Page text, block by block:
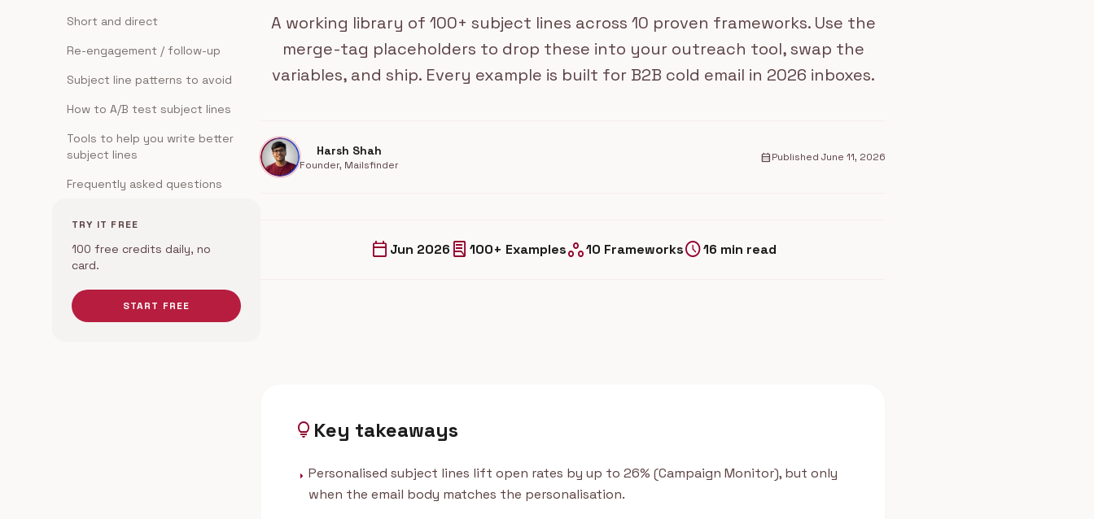
Short and direct
Re-engagement / follow-up
Subject line patterns to avoid
How to A/B test subject lines
Tools to help you write better
subject lines
Frequently asked questions
TRY IT FREE
100 free credits daily, no
card.
START FREE
A working library of 100+ subject lines across 10 proven frameworks. Use the
merge-tag placeholders to drop these into your outreach tool, swap the
variables, and ship. Every example is built for B2B cold email in 2026 inboxes.
Harsh Shah
Founder, Mailsfinder
calendar_monthPublished June 11, 2026
calendar_today Jun 2026 lab_profile 100+ Examplesworkspaces10 Frameworksschedule16 min read
lightbulb Key takeaways
arrow_right Personalised subject lines lift open rates by up to 26% (Campaign Monitor), but only
when the email body matches the personalisation.